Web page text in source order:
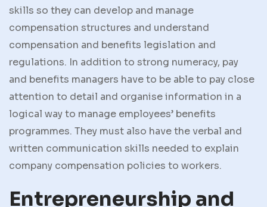
skills so they can develop and manage
compensation structures and understand
compensation and benefits legislation and
regulations. In addition to strong numeracy, pay
and benefits managers have to be able to pay close
attention to detail and organise information in a
logical way to manage employees’ benefits
programmes. They must also have the verbal and
written communication skills needed to explain
company compensation policies to workers.
Entrepreneurship and